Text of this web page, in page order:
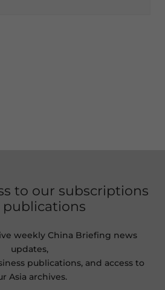
to our subscriptions
publications
weekly China Briefing news
updates,
publications, and access to
Asia archives.